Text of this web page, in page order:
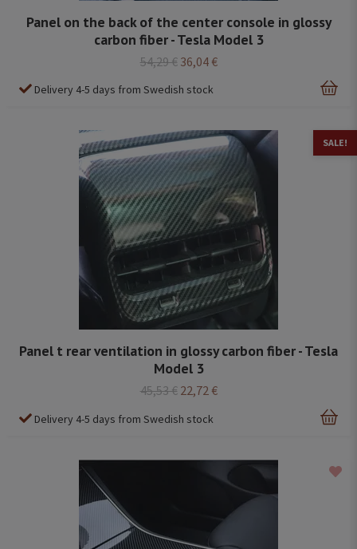
Panel on the back of the center console in glossy
carbon fiber - Tesla Model 3
54,29 € 36,04 €
Delivery 4-5 days from Swedish stock
SALE!
Panel t rear ventilation in glossy carbon fiber - Tesla
Model 3
45,53 € 22,72 €
Delivery 4-5 days from Swedish stock